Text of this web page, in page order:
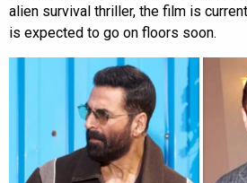
alien survival thriller, the film is
is expected to go on floors soon.